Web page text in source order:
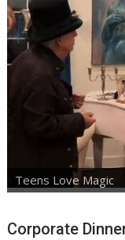
Teens Love Magic
Corporate